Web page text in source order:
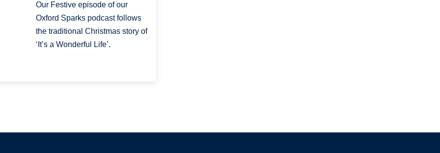
Our Festive episode of our
Oxford Sparks podcast follows
the traditional Christmas story of
‘It’s a Wonderful Life’.